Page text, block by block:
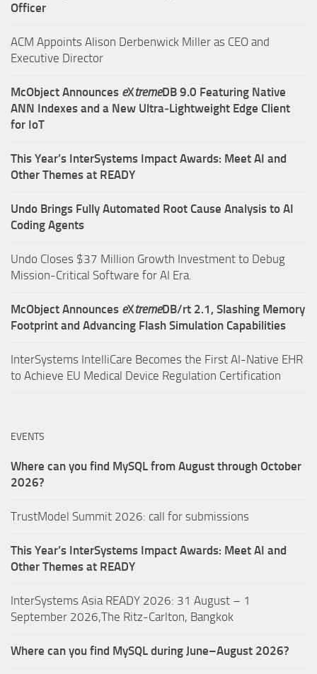
Officer
ACM Appoints Alison Derbenwick Miller as CEO and
Executive Director
McObject Announces eXtremeDB 9.0 Featuring Native
ANN Indexes and a New Ultra‑Lightweight Edge Client
for IoT
This Year’s InterSystems Impact Awards: Meet AI and
Other Themes at READY
Undo Brings Fully Automated Root Cause Analysis to AI
Coding Agents
Undo Closes $37 Million Growth Investment to Debug
Mission-Critical Software for AI Era.
McObject Announces eXtremeDB/rt 2.1, Slashing Memory
Footprint and Advancing Flash Simulation Capabilities
InterSystems IntelliCare Becomes the First AI-Native EHR
to Achieve EU Medical Device Regulation Certification
EVENTS
Where can you find MySQL from August through October
2026?
TrustModel Summit 2026: call for submissions
This Year’s InterSystems Impact Awards: Meet AI and
Other Themes at READY
InterSystems Asia READY 2026: 31 August – 1
September 2026,The Ritz-Carlton, Bangkok
Where can you find MySQL during June–August 2026?